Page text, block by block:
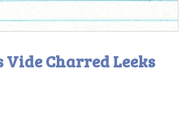
Charred Leeks